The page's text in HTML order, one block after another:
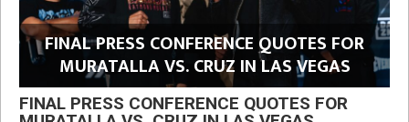
FINAL PRESS CONFERENCE QUOTES FOR
MURATALLA VS. CRUZ IN LAS VEGAS
FINAL PRESS CONFERENCE QUOTES FOR